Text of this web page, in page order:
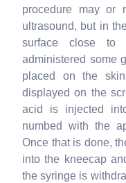
procedure may or
ultrasound, but in
surface close
administered some
placed on the
displayed on the
acid is injected
numbed with the
Once that is done,
into the kneecap
the syringe is